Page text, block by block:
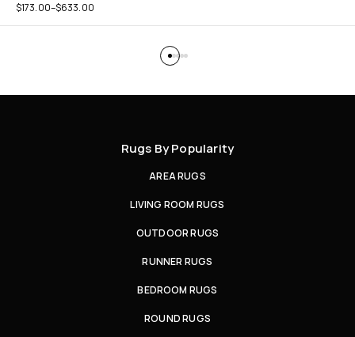
$173.00–$633.00
Rugs By Popularity
AREA RUGS
LIVING ROOM RUGS
OUTDOOR RUGS
RUNNER RUGS
BEDROOM RUGS
ROUND RUGS